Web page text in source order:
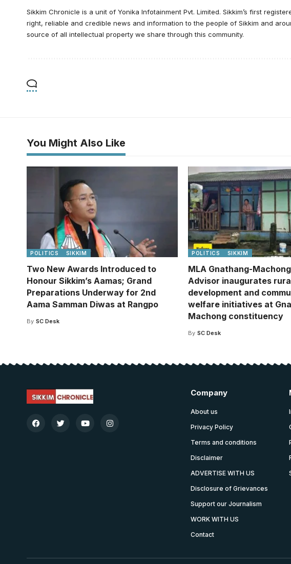
Sikkim Chronicle is a unit of Yonika Infotainment Pvt. Limited. Sikkim’s first
right, reliable and credible news and information to the people of Sikkim and
source of all intellectual property we share through this community.
You Might Also Like
POLITICS SIKKIM
Two New Awards Introduced to
Honour Sikkim’s Aamas; Grand
Preparations Underway for 2nd
Aama Samman Diwas at Rangpo
By SC Desk
POLITICS SIKKIM
MLA Gnathang-
Advisor inaugurates
development and
welfare initiatives at
Machong constituency
By SC Desk
Company
About us
Privacy Policy
Terms and conditions
Disclaimer
ADVERTISE WITH US
Disclosure of Grievances
Support our Journalism
WORK WITH US
Contact